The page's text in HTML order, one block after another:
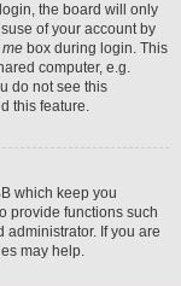
the board will only
of your account by
box during login. This
computer, e.g.
do not see this
this feature.
which keep you
provide functions such
If you are
may help.